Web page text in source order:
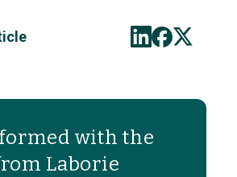
with the
Laborie